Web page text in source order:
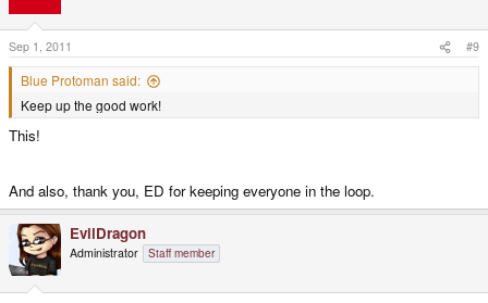
Sep 1, 2011 #9
Blue Protoman said:
Keep up the good work!
This!
And also, thank you, ED for keeping everyone in the loop.
EvilDragon
Administrator Staff member